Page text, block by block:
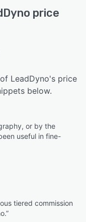
price
LeadDyno's price
below.
or by the
useful in fine-
tiered commission